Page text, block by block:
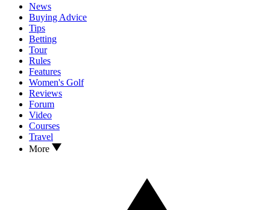
News
Buying Advice
Tips
Betting
Tour
Rules
Features
Women's Golf
Reviews
Forum
Video
Courses
Travel
More